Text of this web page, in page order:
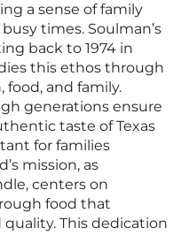
a sense of family
times. Soulman’s
back to 1974 in
this ethos through
food, and family.
generations ensure
taste of Texas
for families
mission, as
centers on
food that
This dedication